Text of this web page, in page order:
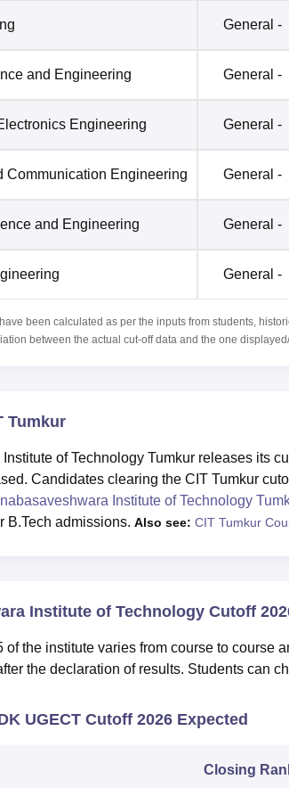
General -
and Engineering General -
Engineering General -
Communication Engineering General -
and Engineering General -
General -
been calculated as per the inputs from students,
between the actual cut-off data and the one
Tumkur
of Technology Tumkur releases its
Candidates clearing the CIT Tumkur
Institute of Technology
B.Tech admissions. Also see: CIT Tumkur
Institute of Technology Cutoff
of the institute varies from course to course
the declaration of results. Students can
UGECT Cutoff 2026 Expected
Closing